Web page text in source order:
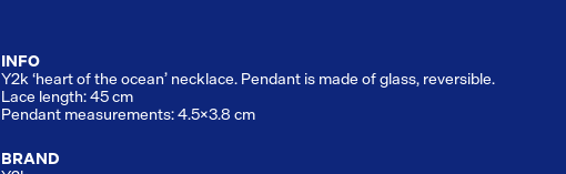
INFO
Y2k ‘heart of the ocean’ necklace. Pendant is made of glass, reversible.
Lace length: 45 cm
Pendant measurements: 4.5x3.8 cm
BRAND